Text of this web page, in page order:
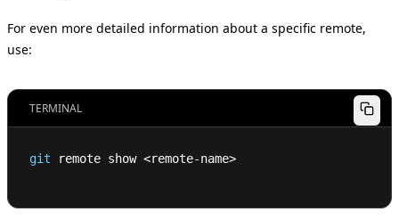
For even more detailed information about a specific remote,
use:
TERMINAL
git remote show <remote-name>